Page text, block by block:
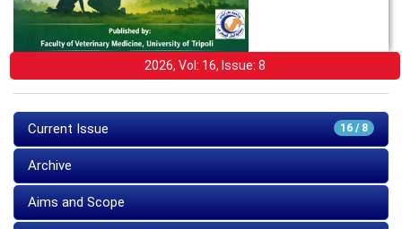
2026, Vol: 16, Issue: 8
16 / 8
Current Issue
Archive
Aims and Scope